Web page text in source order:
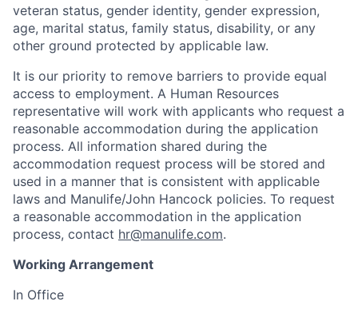
veteran status, gender identity, gender expression,
age, marital status, family status, disability, or any
other ground protected by applicable law.
It is our priority to remove barriers to provide equal
access to employment. A Human Resources
representative will work with applicants who request a
reasonable accommodation during the application
process. All information shared during the
accommodation request process will be stored and
used in a manner that is consistent with applicable
laws and Manulife/John Hancock policies. To request
a reasonable accommodation in the application
process, contact hr@manulife.com.
Working Arrangement
In Office